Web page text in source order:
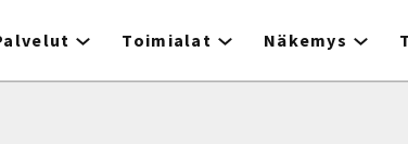
Toimialat Näkemys